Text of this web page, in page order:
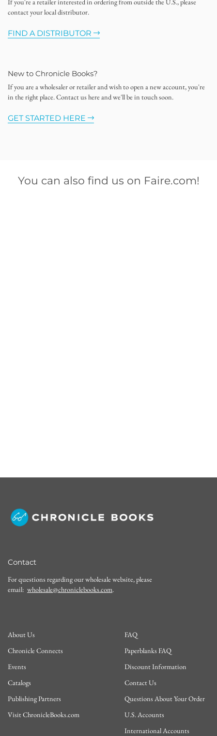
contact your local distributor.
FIND A DISTRIBUTOR
New to Chronicle Books?
If you are a wholesaler or retailer and wish to open a new account, you're
in the right place. Contact us here and we'll be in touch soon.
GET STARTED HERE
You can also find us on Faire.com!
Contact
For questions regarding our wholesale website, please
email: wholesale@chroniclebooks.com.
About Us
Chronicle Connects
Events
Catalogs
Publishing Partners
Visit ChronicleBooks.com
FAQ
Paperblanks FAQ
Discount Information
Contact Us
Questions About Your Order
U.S. Accounts
International Accounts